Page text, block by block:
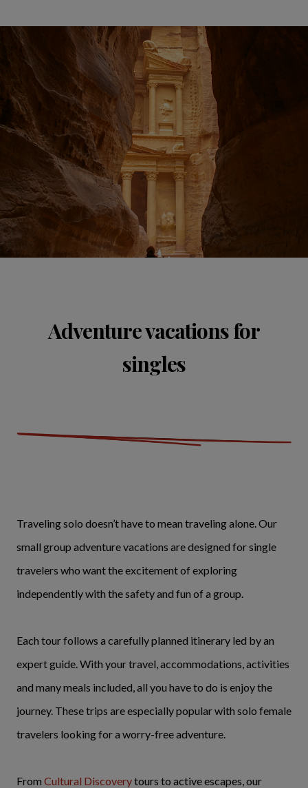
Adventure vacations for
singles
Traveling solo doesn’t have to mean traveling alone. Our
small group adventure vacations are designed for single
travelers who want the excitement of exploring
independently with the safety and fun of a group.
Each tour follows a carefully planned itinerary led by an
expert guide. With your travel, accommodations, activities
and many meals included, all you have to do is enjoy the
journey. These trips are especially popular with solo female
travelers looking for a worry-free adventure.
From Cultural Discoverytours to active escapes, our